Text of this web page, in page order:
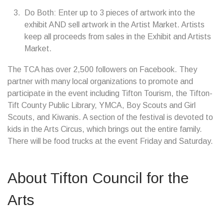
Do Both: Enter up to 3 pieces of artwork into the
exhibit AND sell artwork in the Artist Market. Artists
keep all proceeds from sales in the Exhibit and Artists
Market.
The TCA has over 2,500 followers on Facebook. They
partner with many local organizations to promote and
participate in the event including Tifton Tourism, the Tifton-
Tift County Public Library, YMCA, Boy Scouts and Girl
Scouts, and Kiwanis. A section of the festival is devoted to
kids in the Arts Circus, which brings out the entire family.
There will be food trucks at the event Friday and Saturday.
About Tifton Council for the
Arts